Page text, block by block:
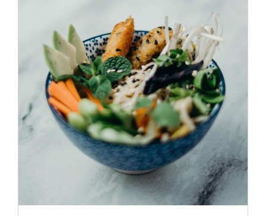
ADD TO CART / DETAILS